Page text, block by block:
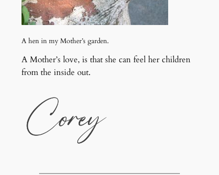
A hen in my Mother’s garden.
A Mother’s love, is that she can feel her children
from the inside out.